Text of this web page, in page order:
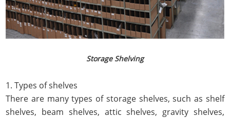
Storage Shelving
1. Types of shelves
There are many types of storage shelves, such as shelf
shelves, beam shelves, attic shelves, gravity shelves,